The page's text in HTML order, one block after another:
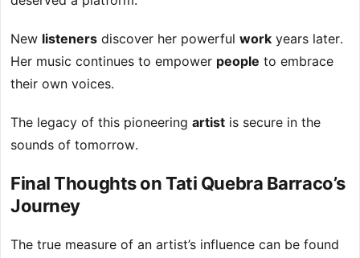
New listeners discover her powerful work years later.
Her music continues to empower people to embrace
their own voices.
The legacy of this pioneering artist is secure in the
sounds of tomorrow.
Final Thoughts on Tati Quebra Barraco’s
Journey
The true measure of an artist’s influence can be found